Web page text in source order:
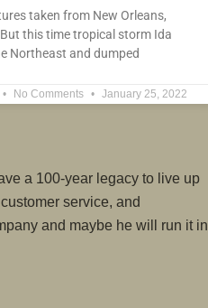
taken from New Orleans,
this time tropical storm Ida
Northeast and dumped
No Comments January 25, 2022
a 100-year legacy to live up
service, and
and maybe he will run it in